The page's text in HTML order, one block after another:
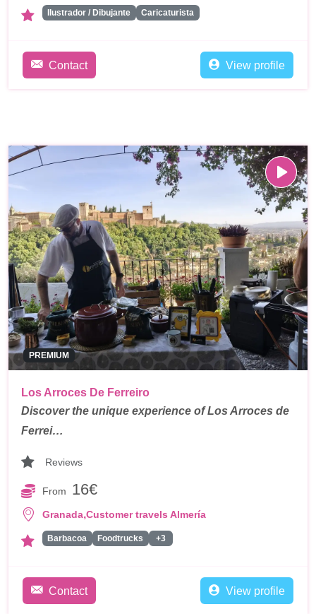
Ilustrador / Dibujante Caricaturista
Contact View profile
PREMIUM
Los Arroces De Ferreiro
Discover the unique experience of Los Arroces de
Ferrei…
Reviews
From 16€
Granada,Customer travels Almería
Barbacoa Foodtrucks +3
Contact View profile